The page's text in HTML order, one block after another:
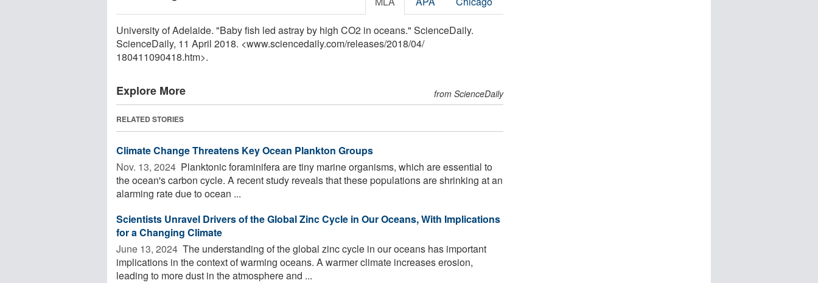
University of Adelaide. "Baby fish led astray by high CO2 in oceans." ScienceDaily.
ScienceDaily, 11 April 2018. <www.sciencedaily.com/releases/2018/04/
180411090418.htm>.
Explore More from ScienceDaily
RELATED STORIES
Climate Change Threatens Key Ocean Plankton Groups
Nov. 13, 2024  Planktonic foraminifera are tiny marine organisms, which are essential to
the ocean's carbon cycle. A recent study reveals that these populations are shrinking at an
alarming rate due to ocean ...
Scientists Unravel Drivers of the Global Zinc Cycle in Our Oceans, With Implications
for a Changing Climate
June 13, 2024  The understanding of the global zinc cycle in our oceans has important
implications in the context of warming oceans. A warmer climate increases erosion,
leading to more dust in the atmosphere and ...